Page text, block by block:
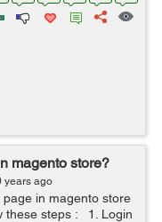
magento store?
years ago
in magento store
these steps : 1. Login